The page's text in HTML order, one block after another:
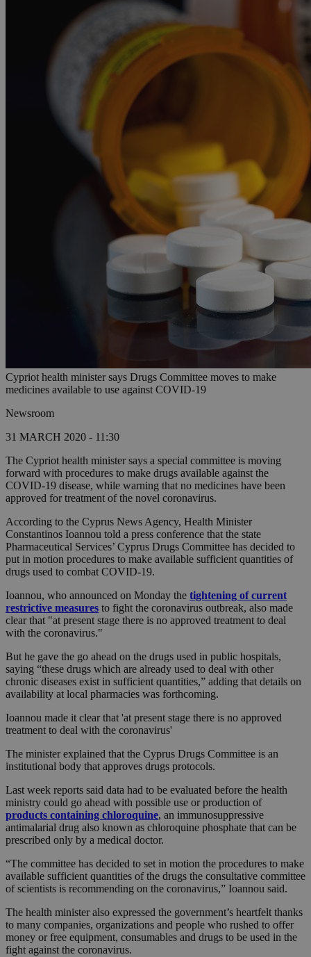
Cypriot health minister says Drugs Committee moves to make
medicines available to use against COVID-19
Newsroom
31 MARCH 2020 - 11:30
The Cypriot health minister says a special committee is moving
forward with procedures to make drugs available against the
COVID-19 disease, while warning that no medicines have been
approved for treatment of the novel coronavirus.
According to the Cyprus News Agency, Health Minister
Constantinos Ioannou told a press conference that the state
Pharmaceutical Services’ Cyprus Drugs Committee has decided to
put in motion procedures to make available sufficient quantities of
drugs used to combat COVID-19.
Ioannou, who announced on Monday the tightening of current
restrictive measures to fight the coronavirus outbreak, also made
clear that "at present stage there is no approved treatment to deal
with the coronavirus."
But he gave the go ahead on the drugs used in public hospitals,
saying “these drugs which are already used to deal with other
chronic diseases exist in sufficient quantities,” adding that details on
availability at local pharmacies was forthcoming.
Ioannou made it clear that 'at present stage there is no approved
treatment to deal with the coronavirus'
The minister explained that the Cyprus Drugs Committee is an
institutional body that approves drugs protocols.
Last week reports said data had to be evaluated before the health
ministry could go ahead with possible use or production of
products containing chloroquine, an immunosuppressive
antimalarial drug also known as chloroquine phosphate that can be
prescribed only by a medical doctor.
“The committee has decided to set in motion the procedures to make
available sufficient quantities of the drugs the consultative committee
of scientists is recommending on the coronavirus,” Ioannou said.
The health minister also expressed the government’s heartfelt thanks
to many companies, organizations and people who rushed to offer
money or free equipment, consumables and drugs to be used in the
fight against the coronavirus.